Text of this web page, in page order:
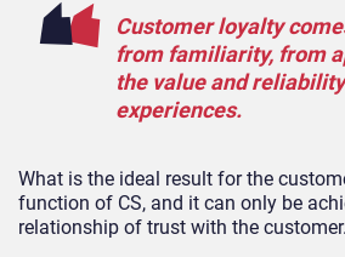
Customer loyalty
from familiarity, from
the value and
experiences.
What is the ideal result for the
function of CS, and it can only be
relationship of trust with the customer.